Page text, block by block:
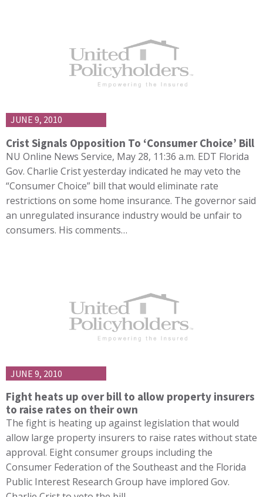
JUNE 9, 2010
Crist Signals Opposition To ‘Consumer Choice’ Bill
NU Online News Service, May 28, 11:36 a.m. EDT Florida
Gov. Charlie Crist yesterday indicated he may veto the
“Consumer Choice” bill that would eliminate rate
restrictions on some home insurance. The governor said
an unregulated insurance industry would be unfair to
consumers. His comments…
JUNE 9, 2010
Fight heats up over bill to allow property insurers
to raise rates on their own
The fight is heating up against legislation that would
allow large property insurers to raise rates without state
approval. Eight consumer groups including the
Consumer Federation of the Southeast and the Florida
Public Interest Research Group have implored Gov.